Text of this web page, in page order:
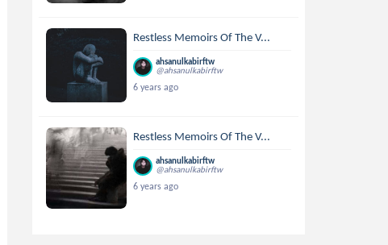
Restless Memoirs Of The V...
ahsanulkabirftw
@ahsanulkabirftw
6 years ago
Restless Memoirs Of The V...
ahsanulkabirftw
@ahsanulkabirftw
6 years ago